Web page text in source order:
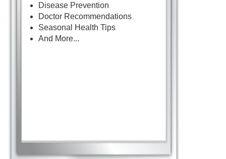
Disease Prevention
Doctor Recommendations
Seasonal Health Tips
And More...